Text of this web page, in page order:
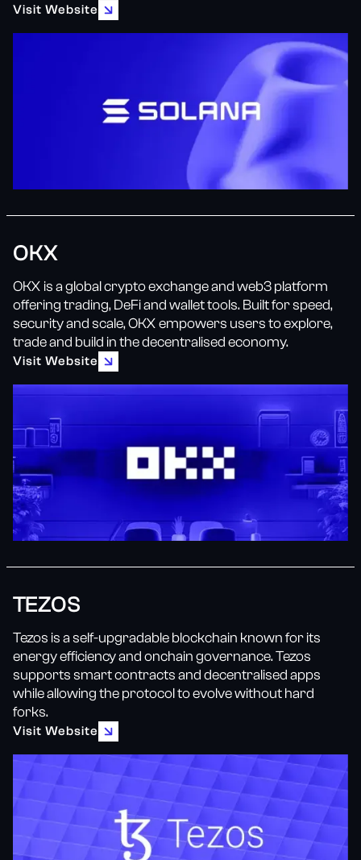
Visit Website
OKX
OKX is a global crypto exchange and web3 platform
offering trading, DeFi and wallet tools. Built for speed,
security and scale, OKX empowers users to explore,
trade and build in the decentralised economy.
Visit Website
TEZOS
Tezos is a self-upgradable blockchain known for its
energy efficiency and onchain governance. Tezos
supports smart contracts and decentralised apps
while allowing the protocol to evolve without hard
forks.
Visit Website